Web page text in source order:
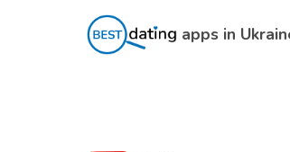
apps in